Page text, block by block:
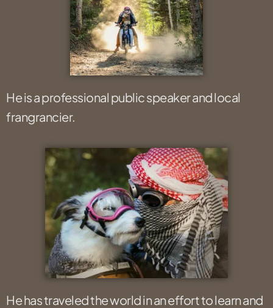
He is a professional public speaker and local
frangrancier.
He has traveled the world in an effort to learn and